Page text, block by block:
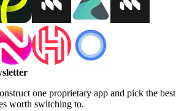
one proprietary app and pick the best
worth switching to.